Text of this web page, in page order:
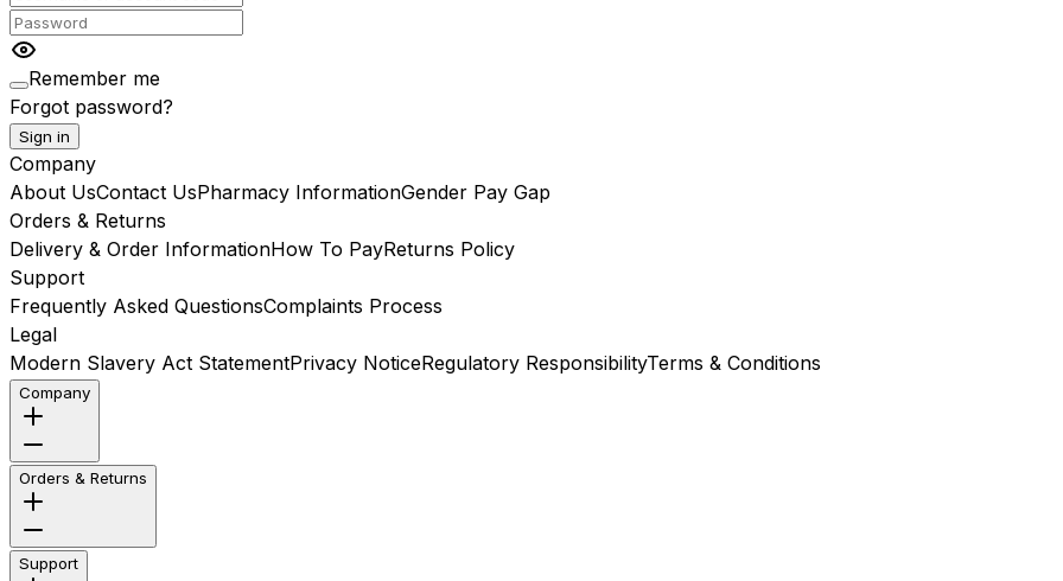
Remember me
Forgot password?
Sign in
Company
About UsContact UsPharmacy InformationGender Pay Gap
Orders & Returns
Delivery & Order InformationHow To PayReturns Policy
Support
Frequently Asked QuestionsComplaints Process
Legal
Modern Slavery Act StatementPrivacy NoticeRegulatory ResponsibilityTerms & Conditions
Company
Orders & Returns
Support